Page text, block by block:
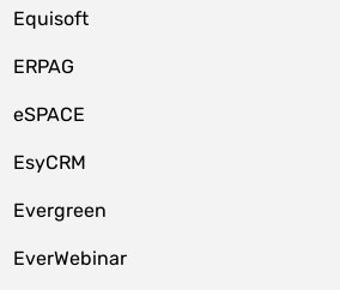
Equisoft
ERPAG
eSPACE
EsyCRM
Evergreen
EverWebinar